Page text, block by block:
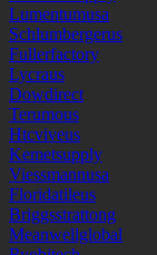
Lumentumusa
Schlumbergerus
Fullerfactory
Lycraus
Dowdirect
Terumous
Htcviveus
Kemetsupply
Viessmannusa
Floridatileus
Briggsstrattong
Meanwellglobal